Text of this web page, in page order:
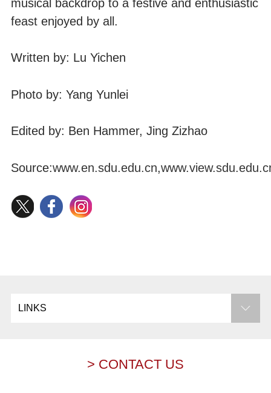
musical backdrop to a festive and enthusiastic
feast enjoyed by all.
Written by: Lu Yichen
Photo by: Yang Yunlei
Edited by: Ben Hammer, Jing Zizhao
Source:www.en.sdu.edu.cn,
LINKS
> CONTACT US